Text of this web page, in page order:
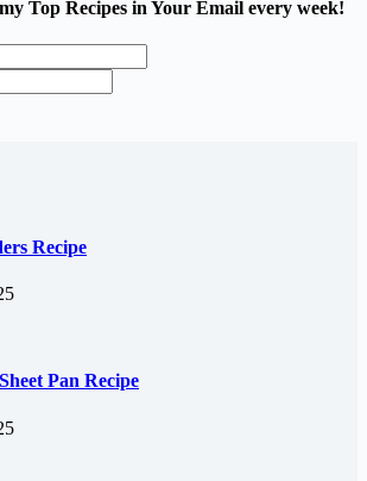
Top Recipes in Your Email every week!
Recipe
Pan Recipe